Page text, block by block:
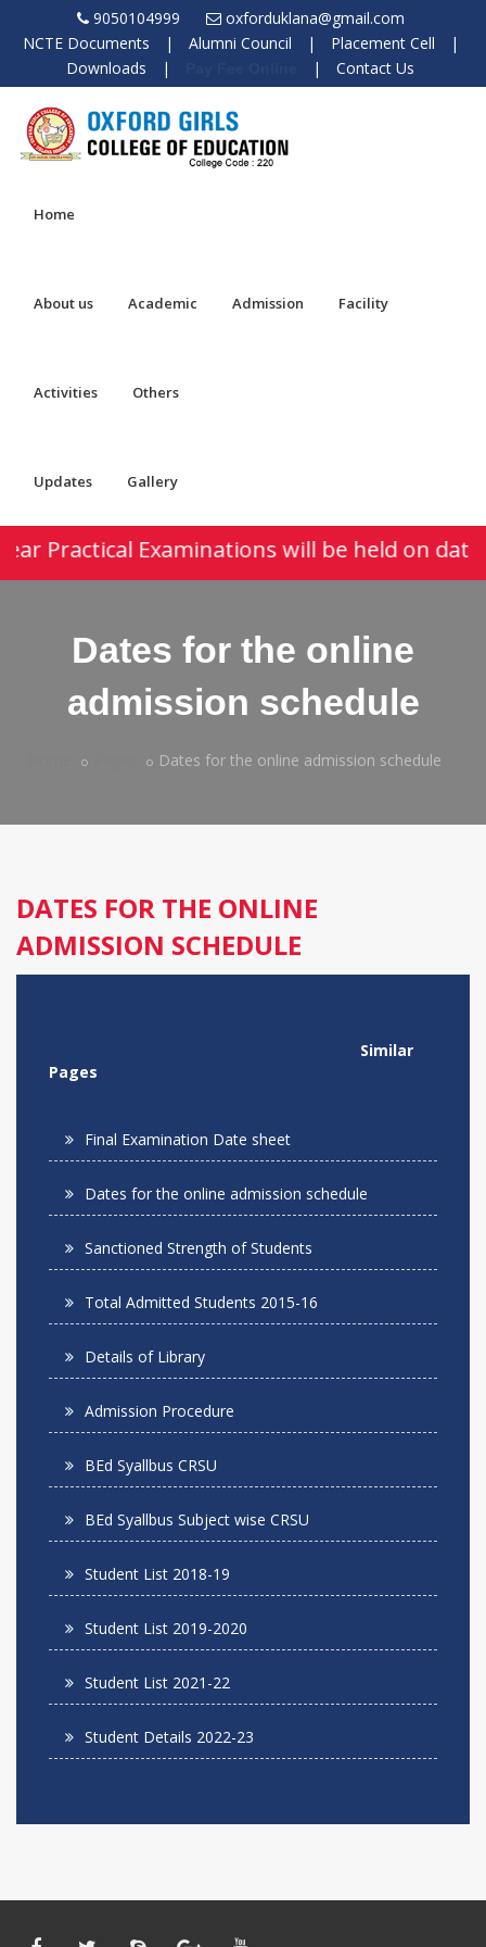
9050104999
oxforduklana@gmail.com
NCTE Documents
| Alumni Council | Placement Cell
|
Downloads
| | Contact Us
Home
About us Academic Admission Facility
Activities Others
Updates Gallery
Practical Examinations will be held on
Dates for the online
admission schedule
Dates for the online admission schedule
DATES FOR THE ONLINE
ADMISSION SCHEDULE
Similar
Pages
Final Examination Date sheet
Dates for the online admission schedule
Sanctioned Strength of Students
Total Admitted Students 2015-16
Details of Library
Admission Procedure
BEd Syallbus CRSU
BEd Syallbus Subject wise CRSU
Student List 2018-19
Student List 2019-2020
Student List 2021-22
Student Details 2022-23